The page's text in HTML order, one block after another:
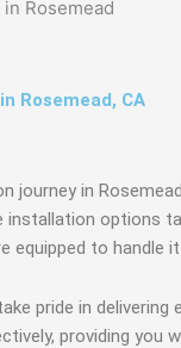
Rosemead
Rosemead, CA
in
options
to handle
pride in
providing you